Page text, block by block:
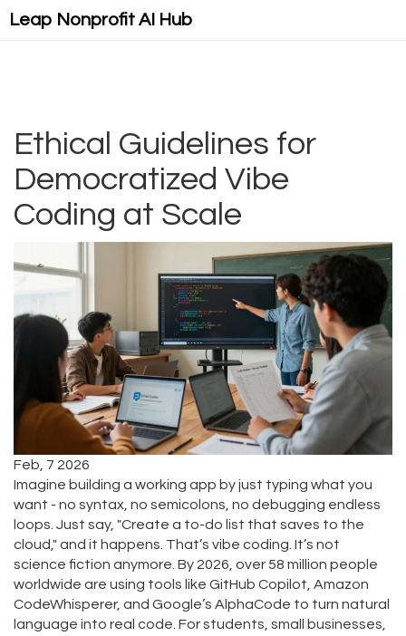
Leap Nonprofit AI Hub
Ethical Guidelines for
Democratized Vibe
Coding at Scale
Feb, 7 2026
Imagine building a working app by just typing what you
want - no syntax, no semicolons, no debugging endless
loops. Just say, "Create a to-do list that saves to the
cloud," and it happens. That’s vibe coding. It’s not
science fiction anymore. By 2026, over 58 million people
worldwide are using tools like GitHub Copilot, Amazon
CodeWhisperer, and Google’s AlphaCode to turn natural
language into real code. For students, small businesses,